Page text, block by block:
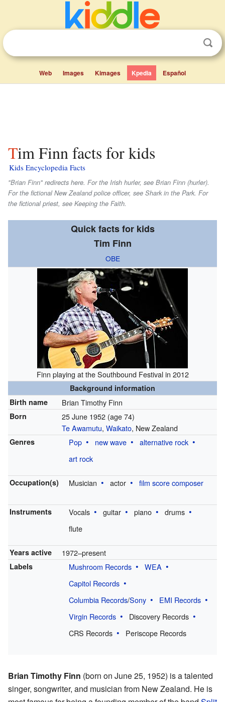
Web Images Kimages Kpedia Español
Tim Finn facts for kids
Kids Encyclopedia Facts
"Brian Finn" redirects here. For the Irish hurler, see Brian Finn (hurler).
For the fictional New Zealand police officer, see Shark in the Park. For
the fictional priest, see Keeping the Faith.
Quick facts for kids
Tim Finn
OBE
Finn playing at the Southbound Festival in 2012
Background information
Birth name
Brian Timothy Finn
Born 25 June 1952 (age 74)
Te Awamutu, Waikato, New Zealand
Genres Pop new wave
alternative rock
art rock
Occupation(s) Musician actor film score composer
Instruments Vocals guitar piano
drums
flute
Years active 1972–present
Labels Mushroom Records
WEA
Capitol Records
Columbia Records/Sony
EMI Records
Virgin Records
Discovery Records
CRS Records
Periscope Records
Brian Timothy Finn (born on June 25, 1952) is a talented
singer, songwriter, and musician from New Zealand. He is